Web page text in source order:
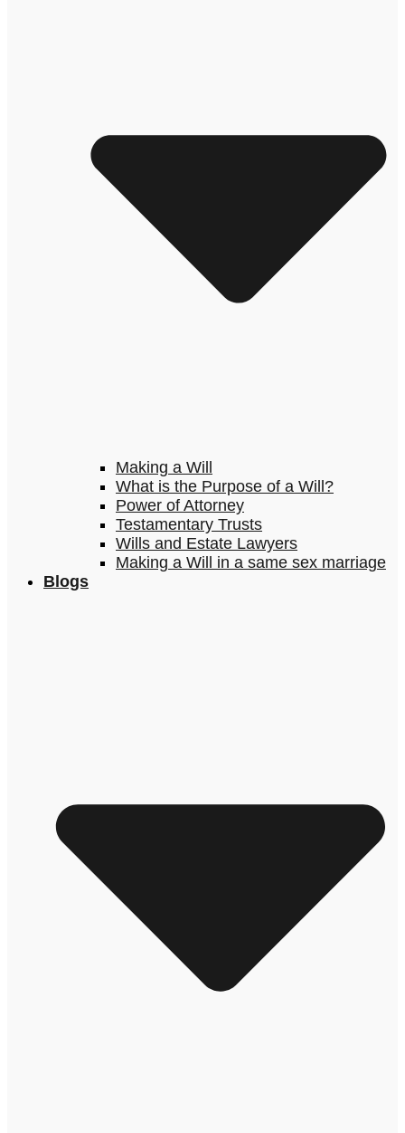
Making a Will
What is the Purpose of a Will?
Power of Attorney
Testamentary Trusts
Wills and Estate Lawyers
Making a Will in a same sex marriage
Blogs